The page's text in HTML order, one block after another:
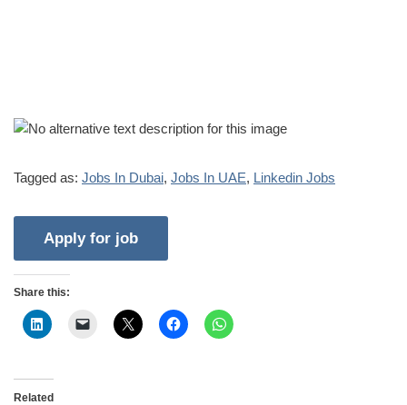
Tagged as: Jobs In Dubai, Jobs In UAE, Linkedin Jobs
Share this:
Related